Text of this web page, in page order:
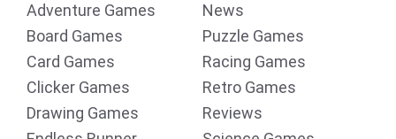
Adventure Games
Board Games
Card Games
Clicker Games
Drawing Games
News
Puzzle Games
Racing Games
Retro Games
Reviews